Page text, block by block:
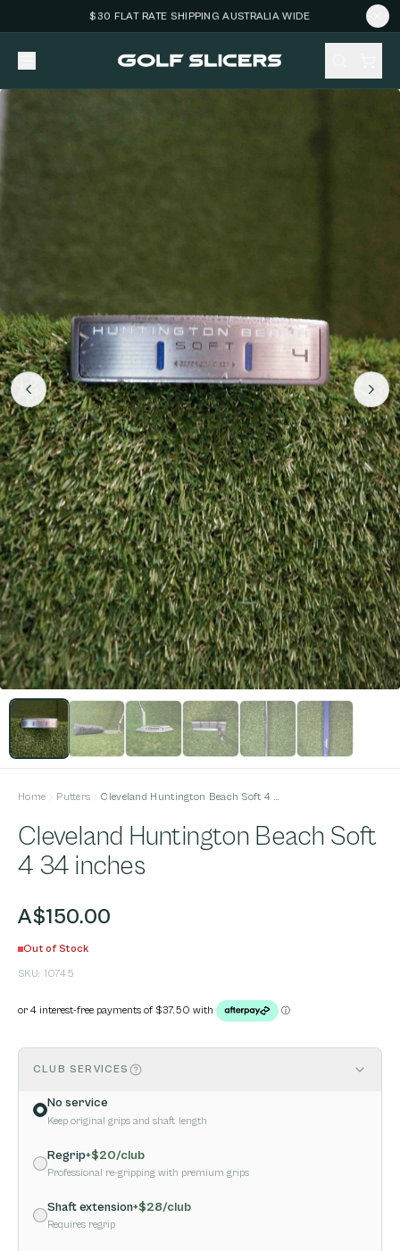
Home Putters Cleveland Huntington Beach Soft 4 34 inches
Cleveland Huntington Beach Soft
4 34 inches
A$150.00
Out of Stock
SKU: 10745
CLUB SERVICES
No service
Keep original grips and shaft length
Regrip+$20/club
Professional re-gripping with premium grips
Shaft extension+$28/club
Requires regrip